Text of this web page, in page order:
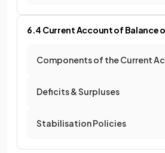
6.4 Current Account of Balance
Components of the Current
Deficits & Surpluses
Stabilisation Policies